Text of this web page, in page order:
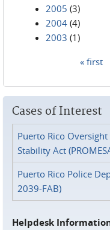
2005 (3)
2004 (4)
2003 (1)
« first
Cases of Interest
Puerto Rico
Stability Act
Puerto Rico Police
2039-FAB)
Helpdesk